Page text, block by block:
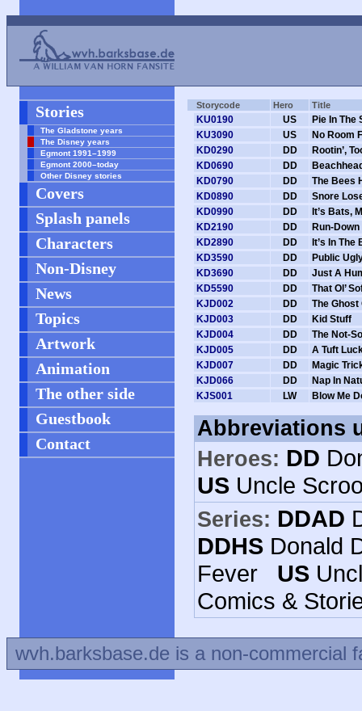
Stories
The Gladstone years
The Disney years
Egmont 1991–1999
Egmont 2000–today
Other Disney stories
Covers
Splash panels
Characters
Non-Disney
News
Topics
Artwork
Animation
The other side
Guestbook
Contact
Storycode Hero Title
KU0190 US
Pie In The
KU3090
US
No Room
KD0290
DD
Rootin’,
KD0690
DD
KD0790
DD
The Bees
KD0890
DD
Snore
KD0990
DD
It’s Bats,
KD2190
DD
Run-
KD2890
DD
It’s In The
KD3590
DD
Public
KD3690
DD
Just A
KD5590
DD
That Ol’
KJD002
DD
The Ghost
KJD003
DD
Kid Stuff
KJD004
DD
The Not-
KJD005
DD
A Tuft
KJD007
DD
Magic
KJD066
DD
Nap In
KJS001
LW Blow Me
Abbreviations
Heroes: DD
US Uncle
Series: DDAD
DDHS Donald
Fever US
Comics &
wvh.barksbase.de is a non-commercial